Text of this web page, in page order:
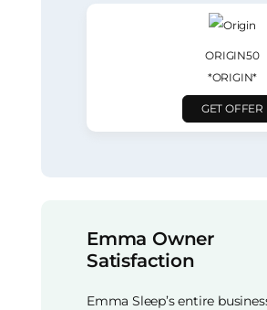
ORIGIN50
*ORIGIN*
GET OFFER
Emma Owner
Satisfaction
Emma Sleep’s entire